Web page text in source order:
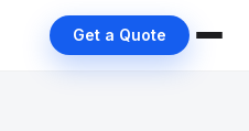
Get a Quote